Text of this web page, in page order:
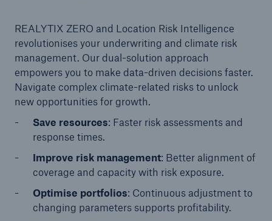
REALYTIX ZERO and Location Risk Intelligence
revolutionises your underwriting and climate risk
management. Our dual-solution approach
empowers you to make data-driven decisions faster.
Navigate complex climate-related risks to unlock
new opportunities for growth.
Save resources: Faster risk assessments and
response times.
Improve risk management: Better alignment of
coverage and capacity with risk exposure.
Optimise portfolios: Continuous adjustment to
changing parameters supports profitability.
Facts
Estimated global economic costs of cyber
crime
600 bn
US Dollar in 2018